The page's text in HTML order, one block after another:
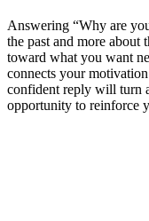
Answering “Why are
the past and more about
toward what you want
connects your
confident reply will turn
opportunity to reinforce